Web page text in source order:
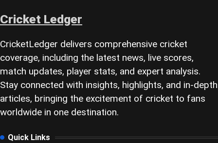
Cricket Ledger
CricketLedger delivers comprehensive cricket
coverage, including the latest news, live scores,
match updates, player stats, and expert analysis.
Stay connected with insights, highlights, and in-depth
articles, bringing the excitement of cricket to fans
worldwide in one destination.
Quick Links